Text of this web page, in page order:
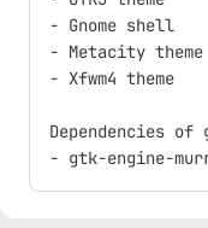
- Gnome shell
- Metacity theme
- Xfwm4 theme
Dependencies